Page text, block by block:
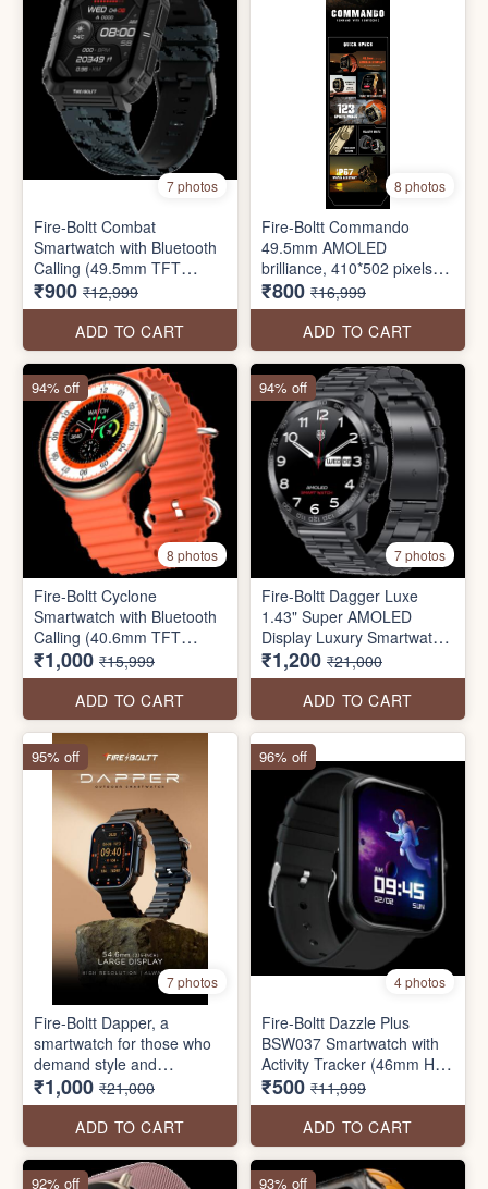
7 photos
Fire-Boltt Combat
Smartwatch with Bluetooth
Calling (49.5mm TFT
Display, IP68 Water
Resistant SEAL PACK
₹900 ₹12,999
ADD TO CART
8 photos
Fire-Boltt Commando
49.5mm AMOLED
brilliance, 410*502 pixels
resolution, BT calling, and
military precision in a sleek,
always-on screen package.
₹800 ₹16,999
ADD TO CART
8 photos
Fire-Boltt Cyclone
Smartwatch with Bluetooth
Calling (40.6mm TFT
Display, IP68 Water
Resistant
₹1,000 ₹15,999
ADD TO CART
94% off
7 photos
Fire-Boltt Dagger Luxe
1.43" Super AMOLED
Display Luxury Smartwatch,
Stainless Steel Build, 600
NITS Brightness with Single
BT Bluetooth Connection,
IP68, Dual Button
Technology
₹1,200 ₹21,000
ADD TO CART
94% off
7 photos
Fire-Boltt Dapper, a
smartwatch for those who
demand style and
functionality. With a
54.6mm screen, GPS
tracking, and a built-in
compass, it’s perfect for
adventures. Enjoy wireless
₹1,000 ₹21,000
ADD TO CART
95% off
4 photos
Fire-Boltt Dazzle Plus
BSW037 Smartwatch with
Activity Tracker (46mm HD
Display, IP68 Water
Resistant
₹500 ₹11,999
ADD TO CART
96% off
92% off 93% off